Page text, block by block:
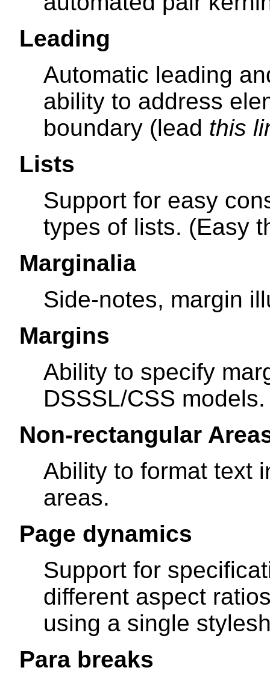
Leading
Automatic leading
ability to address
boundary (lead this
Lists
Support for easy
types of lists. (Easy
Marginalia
Side-notes, margin
Margins
Ability to specify
DSSSL/CSS models.
Non-rectangular
Ability to format text
areas.
Page dynamics
Support for
different aspect
using a single
Para breaks